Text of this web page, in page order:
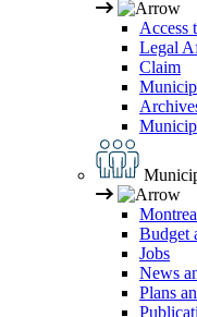
Access
Legal
Claim
Budget
Jobs
News
Plans